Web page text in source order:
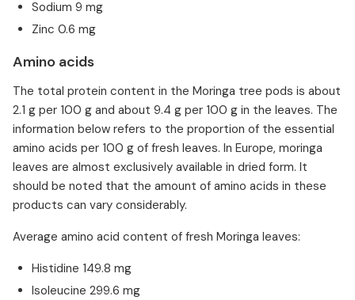
Sodium 9 mg
Zinc 0.6 mg
Amino acids
The total protein content in the Moringa tree pods is about
2.1 g per 100 g and about 9.4 g per 100 g in the leaves. The
information below refers to the proportion of the essential
amino acids per 100 g of fresh leaves. In Europe, moringa
leaves are almost exclusively available in dried form. It
should be noted that the amount of amino acids in these
products can vary considerably.
Average amino acid content of fresh Moringa leaves:
Histidine 149.8 mg
Isoleucine 299.6 mg